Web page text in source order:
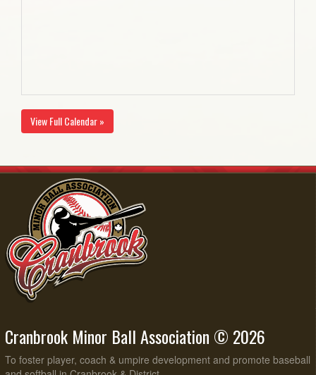
View Full Calendar »
Cranbrook Minor Ball Association © 2026
To foster player, coach & umpire development and promote baseball